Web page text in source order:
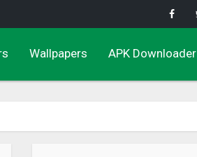
Wallpapers APK Downloader